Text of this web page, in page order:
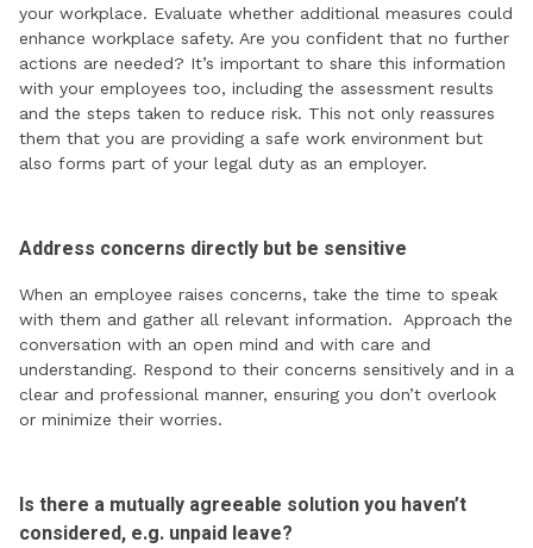
your workplace. Evaluate whether additional measures could
enhance workplace safety. Are you confident that no further
actions are needed? It’s important to share this information
with your employees too, including the assessment results
and the steps taken to reduce risk. This not only reassures
them that you are providing a safe work environment but
also forms part of your legal duty as an employer.
Address concerns directly but be sensitive
When an employee raises concerns, take the time to speak
with them and gather all relevant information. Approach the
conversation with an open mind and with care and
understanding. Respond to their concerns sensitively and in a
clear and professional manner, ensuring you don’t overlook
or minimize their worries.
Is there a mutually agreeable solution you haven’t
considered, e.g. unpaid leave?